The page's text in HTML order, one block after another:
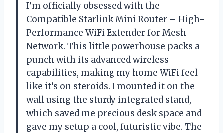
I’m officially obsessed with the
Compatible Starlink Mini Router – High-
Performance WiFi Extender for Mesh
Network. This little powerhouse packs a
punch with its advanced wireless
capabilities, making my home WiFi feel
like it’s on steroids. I mounted it on the
wall using the sturdy integrated stand,
which saved me precious desk space and
gave my setup a cool, futuristic vibe. The